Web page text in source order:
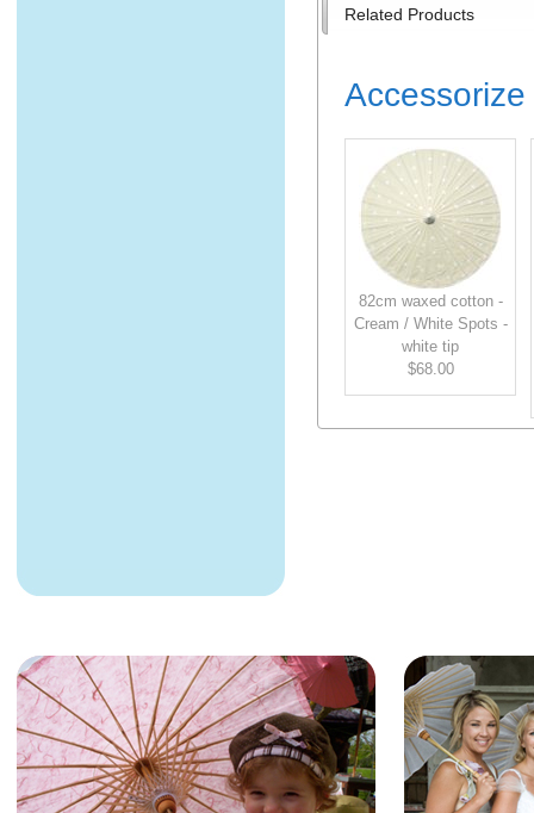
Related Products
82cm waxed cotton -
Cream / White Spots -
white tip
$68.00